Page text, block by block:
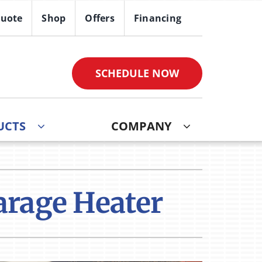
Shop Offers Financing
SCHEDULE NOW
Service Agreements
Split Installation
COMPANY
Heater